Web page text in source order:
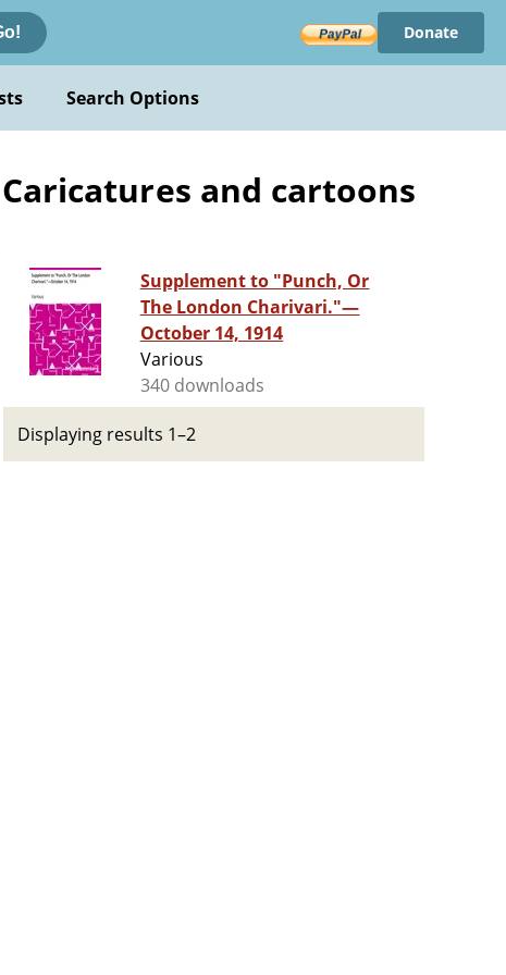
Donate
Search Options
and cartoons
Supplement to "Punch, Or
The London Charivari."—
October 14, 1914
Various
340 downloads
Displaying results 1–2